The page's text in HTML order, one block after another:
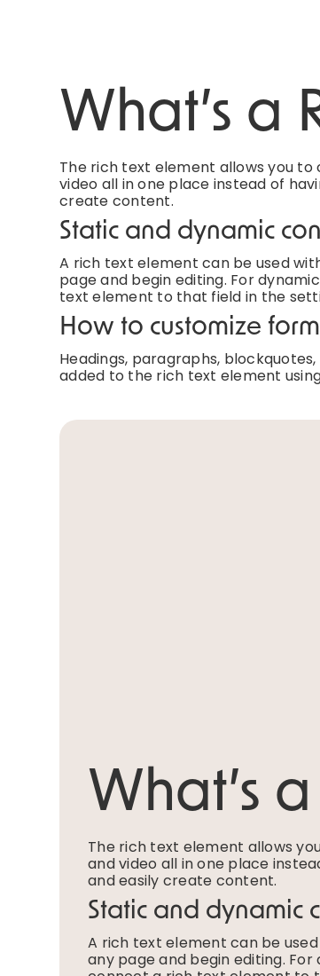
What’s a
The rich text element allows you
video all in one place instead of
create content.
Static and dynamic
A rich text element can be used
page and begin editing. For
text element to that field in the
How to customize
Headings, paragraphs,
added to the rich text element
What’s
The rich text element allows
and video all in one place
and easily create content.
Static and dynamic
A rich text element can be
any page and begin editing.